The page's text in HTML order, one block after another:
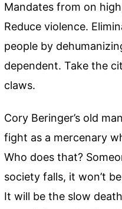
Mandates from on
Reduce violence.
people by
dependent. Take the
claws.
Cory Beringer’s old
fight as a mercenary
Who does that?
society falls, it won’t
It will be the slow